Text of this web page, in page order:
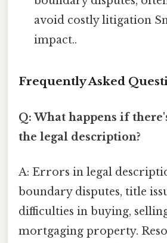
avoid costly litigation
impact..
Frequently Asked
Q: What happens if
the legal description?
A: Errors in legal
boundary disputes, title
difficulties in buying,
mortgaging property.